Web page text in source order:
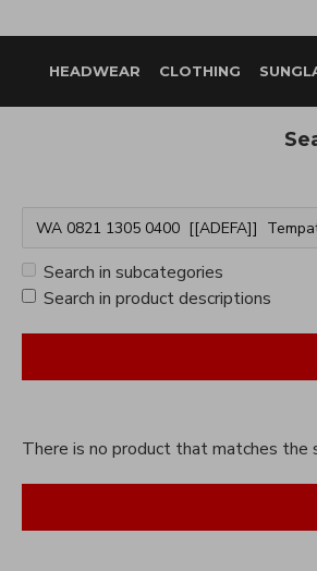
HEADWEAR CLOTHING
Search in subcategories
Search in product descriptions
There is no product that matches the